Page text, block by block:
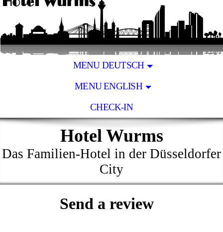
MENU DEUTSCH
MENU ENGLISH
CHECK-IN
Hotel Wurms
Das Familien-Hotel in der Düsseldorfer
City
Send a review